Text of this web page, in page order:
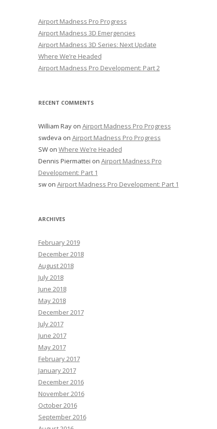
Airport Madness Pro Progress
Airport Madness 3D Emergencies
Airport Madness 3D Series: Next Update
Where We’re Headed
Airport Madness Pro Development: Part 2
RECENT COMMENTS
William Rayon Airport Madness Pro Progress
swdeva on Airport Madness Pro Progress
SWon Where We’re Headed
Dennis Piermattei on Airport Madness Pro
Development: Part 1
swon Airport Madness Pro Development: Part 1
ARCHIVES
February 2019
December 2018
August 2018
July 2018
June 2018
May 2018
December 2017
July 2017
June 2017
May 2017
February 2017
January 2017
December 2016
November 2016
October 2016
September 2016